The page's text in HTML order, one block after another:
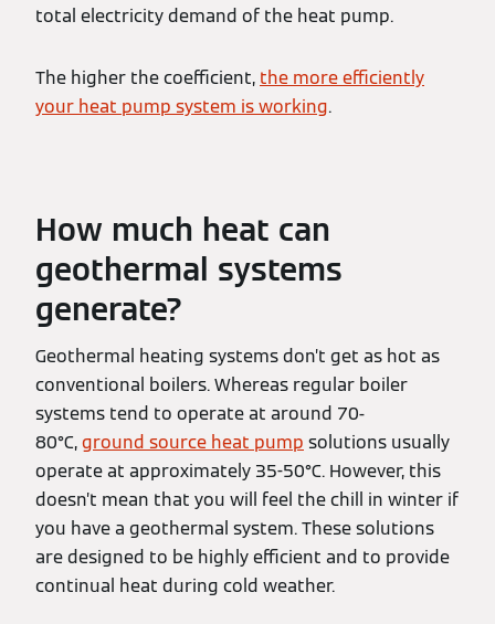
total electricity demand of the heat pump.
The higher the coefficient, the more efficiently
your heat pump system is working.
How much heat can
geothermal systems
generate?
Geothermal heating systems don’t get as hot as
conventional boilers. Whereas regular boiler
systems tend to operate at around 70-
80°C,ground source heat pump solutions usually
operate at approximately 35-50°C. However, this
doesn’t mean that you will feel the chill in winter if
you have a geothermal system. These solutions
are designed to be highly efficient and to provide
continual heat during cold weather.